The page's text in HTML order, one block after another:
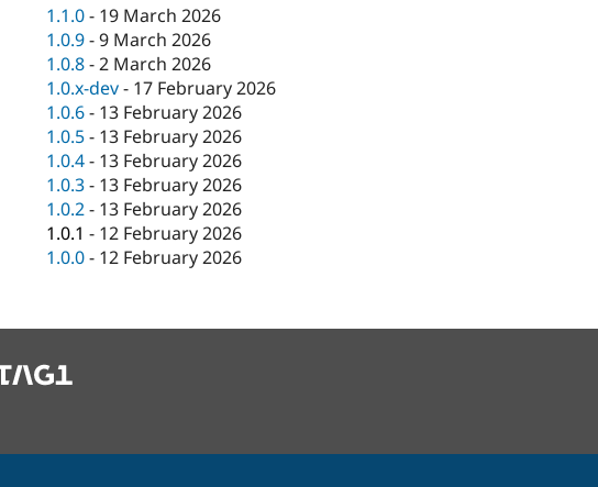
1.1.0- 19 March 2026
1.0.9-9 March 2026
1.0.8-2 March 2026
1.0.x-dev- 17 February 2026
1.0.6- 13 February 2026
1.0.5- 13 February 2026
1.0.4- 13 February 2026
1.0.3- 13 February 2026
1.0.2- 13 February 2026
1.0.1 - 12 February 2026
1.0.0- 12 February 2026